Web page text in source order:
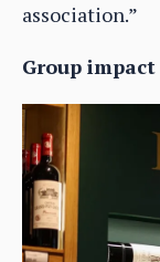
association.”
Group impact